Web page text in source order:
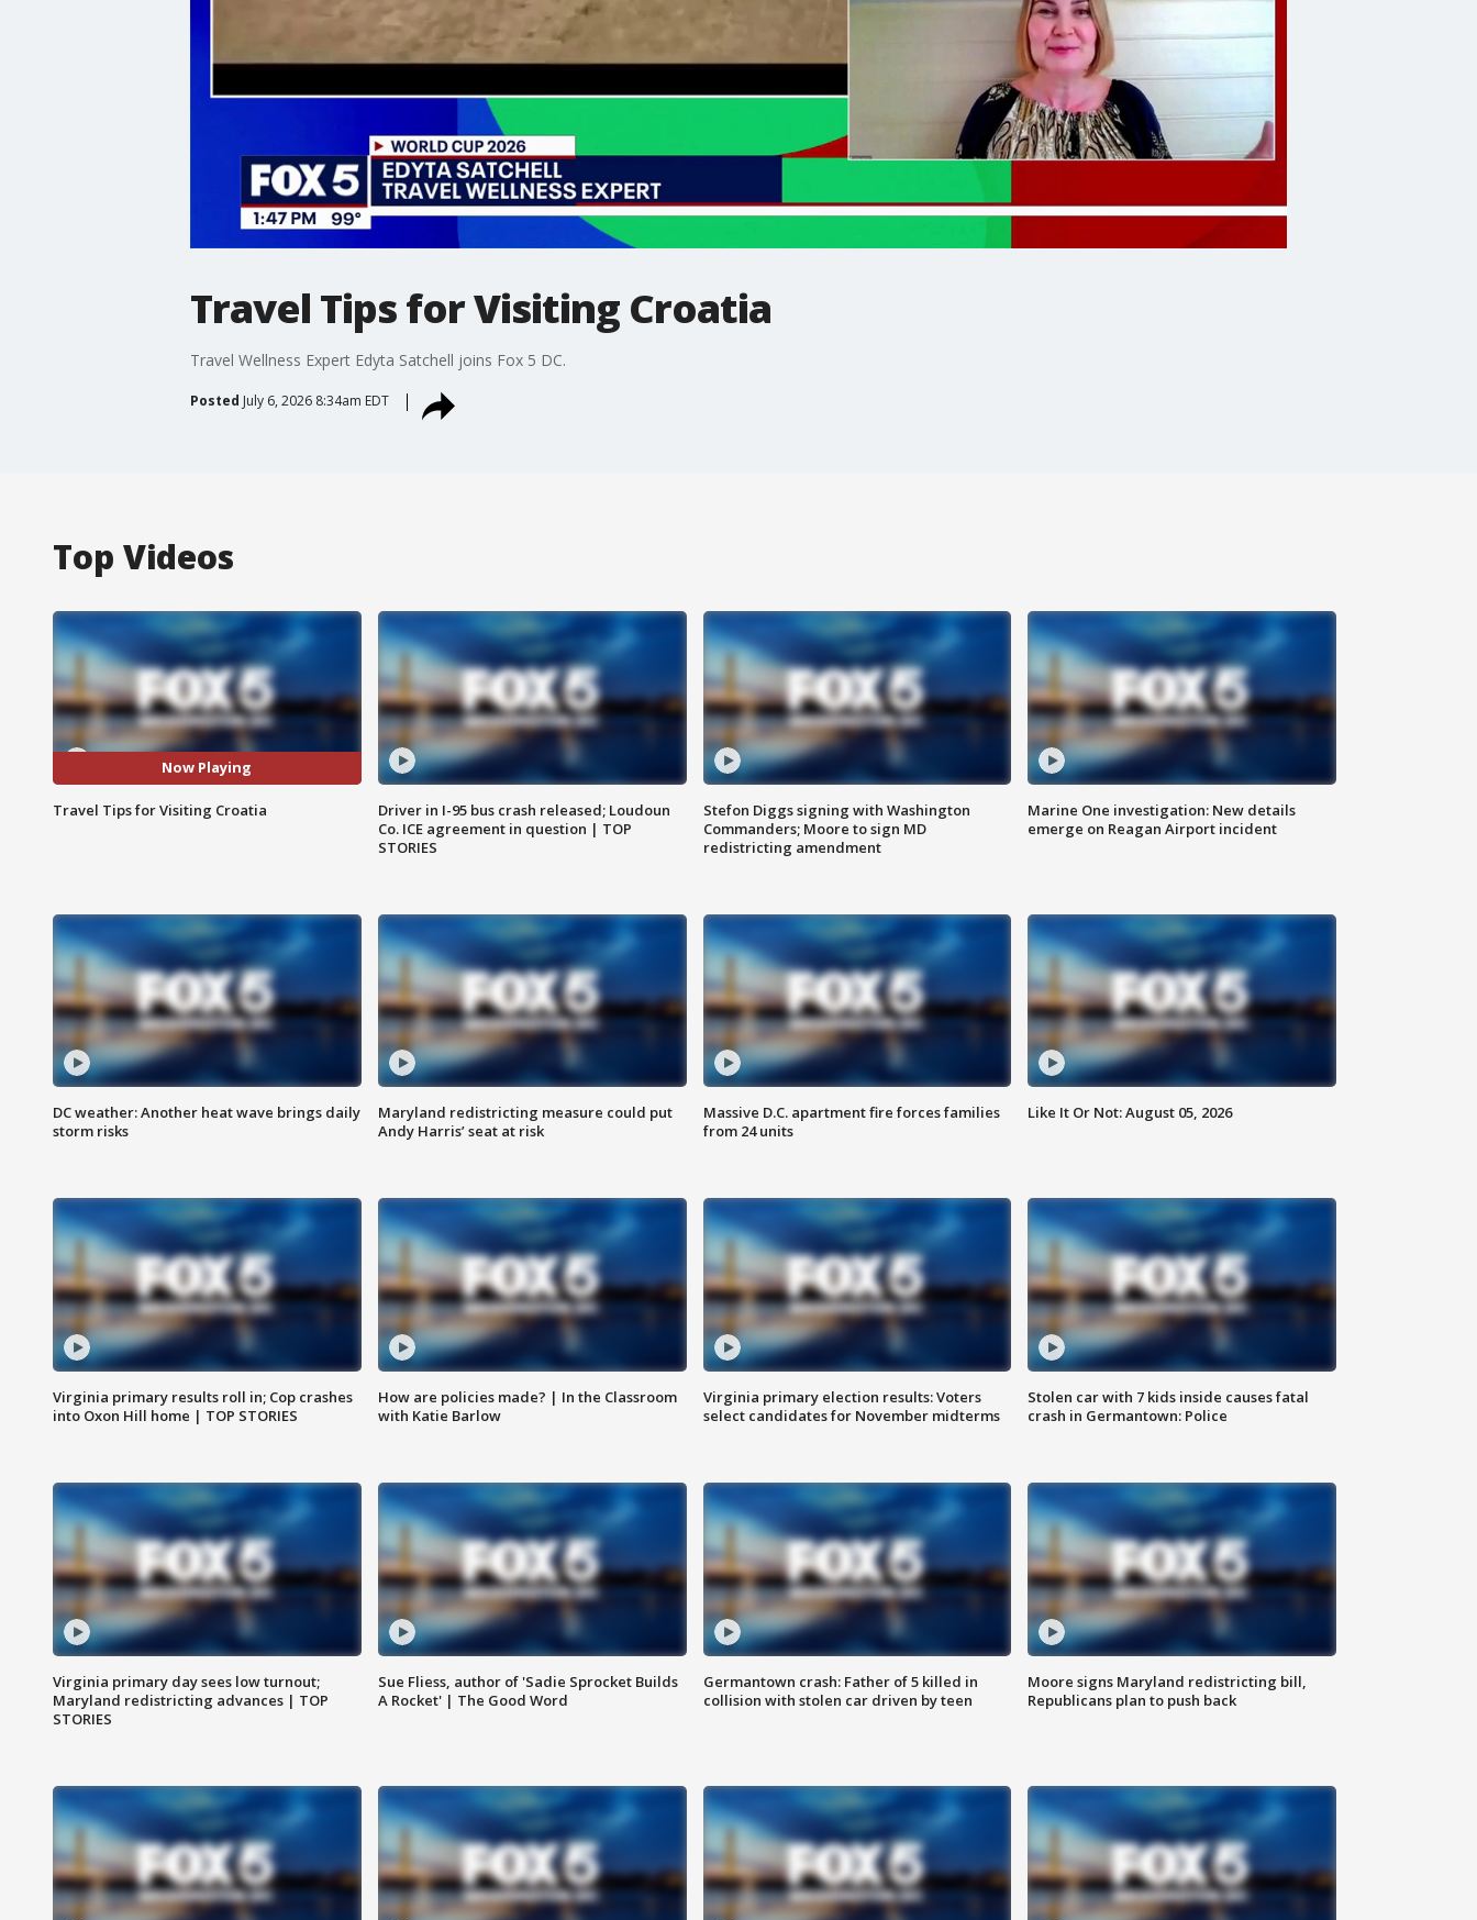
Travel Tips for Visiting Croatia
Travel Wellness Expert Edyta Satchell joins Fox 5 DC.
Posted July 6, 2026 8:34am EDT
Top Videos
Now Playing
Travel Tips for Visiting Croatia
Driver in I-95 bus crash released; Loudoun
Co. ICE agreement in question | TOP
STORIES
Stefon Diggs signing with Washington
Commanders; Moore to sign MD
redistricting amendment
Marine One investigation: New details
emerge on Reagan Airport incident
DC weather: Another heat wave brings daily
storm risks
Maryland redistricting measure could put
Andy Harris’ seat at risk
Massive D.C. apartment fire forces families
from 24 units
Like It Or Not: August 05, 2026
Virginia primary results roll in; Cop crashes
into Oxon Hill home | TOP STORIES
How are policies made? | In the Classroom
with Katie Barlow
Virginia primary election results: Voters
select candidates for November midterms
Stolen car with 7 kids inside causes fatal
crash in Germantown: Police
Virginia primary day sees low turnout;
Maryland redistricting advances | TOP
STORIES
Sue Fliess, author of 'Sadie Sprocket Builds
A Rocket' | The Good Word
Germantown crash: Father of 5 killed in
collision with stolen car driven by teen
Moore signs Maryland redistricting bill,
Republicans plan to push back